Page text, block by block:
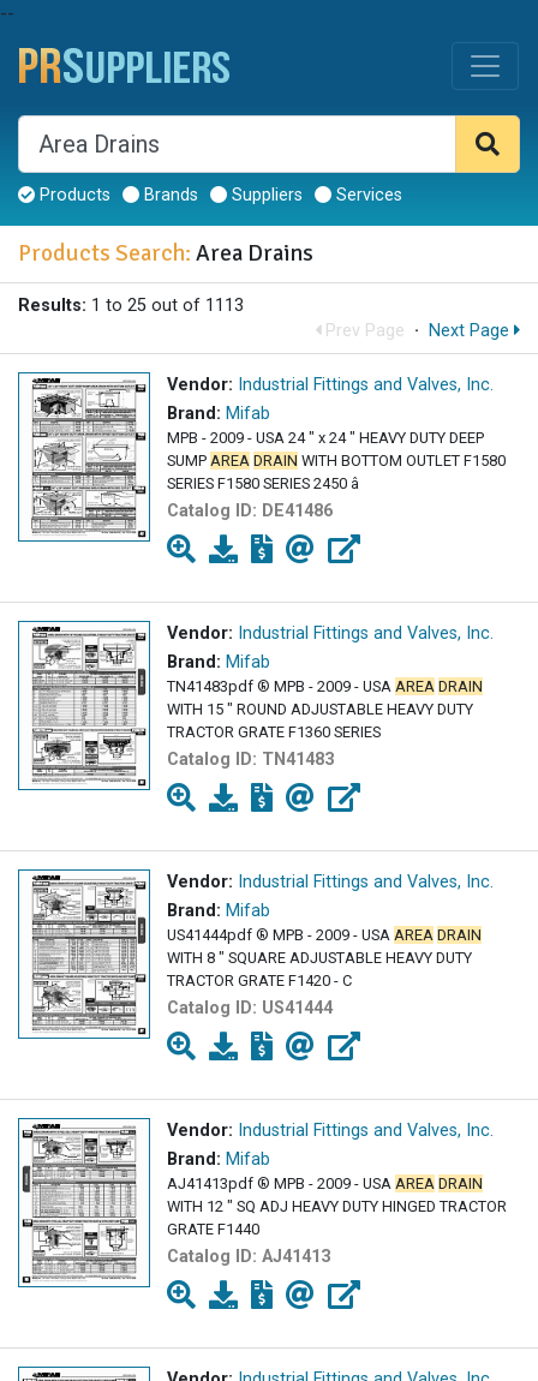
--
Products Brands Suppliers Services
Products Search: Area Drains
Results: 1 to 25 out of 1113
Prev Page · Next Page
Vendor: Industrial Fittings and Valves, Inc.
Brand: Mifab
MPB - 2009 - USA 24 " x 24 " HEAVY DUTY DEEP
SUMP AREA DRAIN WITH BOTTOM OUTLET F1580
SERIES F1580 SERIES 2450 â
Catalog ID: DE41486
Vendor: Industrial Fittings and Valves, Inc.
Brand: Mifab
TN41483pdf ® MPB - 2009 - USA AREA DRAIN
WITH 15 " ROUND ADJUSTABLE HEAVY DUTY
TRACTOR GRATE F1360 SERIES
Catalog ID: TN41483
Vendor: Industrial Fittings and Valves, Inc.
Brand: Mifab
US41444pdf ® MPB - 2009 - USA AREA DRAIN
WITH 8 " SQUARE ADJUSTABLE HEAVY DUTY
TRACTOR GRATE F1420 - C
Catalog ID: US41444
Vendor: Industrial Fittings and Valves, Inc.
Brand: Mifab
AJ41413pdf ® MPB - 2009 - USA AREA DRAIN
WITH 12 " SQ ADJ HEAVY DUTY HINGED TRACTOR
GRATE F1440
Catalog ID: AJ41413